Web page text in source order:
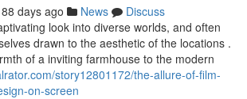
88 days ago News
Discuss
look into diverse worlds, and often
drawn to the aesthetic of the locations .
of a inviting farmhouse to the modern
story12801172/the-allure-of-film-
on-screen